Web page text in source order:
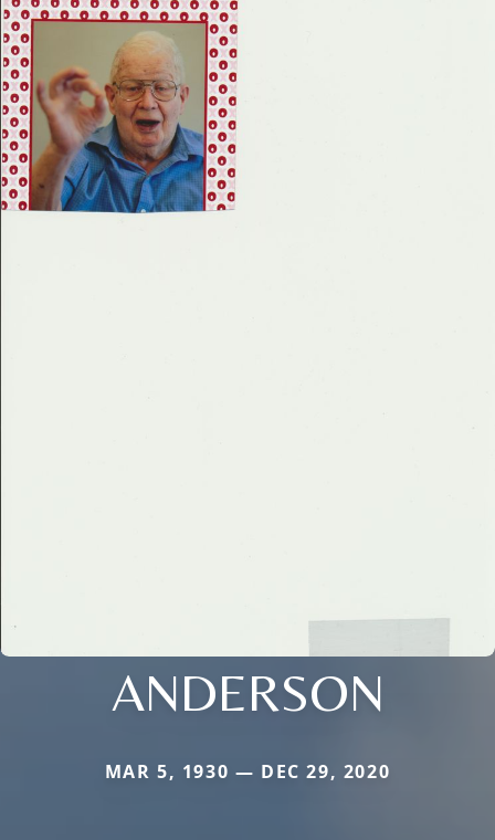
ANDERSON
MAR 5, 1930 — DEC 29, 2020